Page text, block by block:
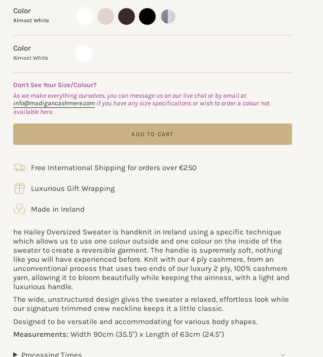
Color
Almost White
almost-oyster truffle black
flannel-
almost-
Color
Almost White
unavailable
Don't See Your Size/Colour?
As we make everything ourselves, you can message us on our live chat or by email at
info@madigancashmere.com if you have any size specifications or wish to order a colour not
available here.
ADD TO CART
Free International Shipping for orders over €250
Luxurious Gift Wrapping
Made in Ireland
he Hailey Oversized Sweater is handknit in Ireland using a specific technique
which allows us to use one colour outside and one colour on the inside of the
sweater to create a reversible garment. The handle is supremely soft, nothing
like you will have experienced before. Knit with our 4 ply cashmere, from an
unconventional process that uses two ends of our luxury 2 ply, 100% cashmere
yarn, allowing it to bloom beautifully while keeping the airiness, with a light and
luxurious handle.
The wide, unstructured design gives the sweater a relaxed, effortless look while
our signature trimmed crew neckline keeps it a little classic.
Designed to be versatile and accommodating for various body shapes.
Measurements: Width 90cm (35.5") x Length of 63cm (24.5")
Processing Times